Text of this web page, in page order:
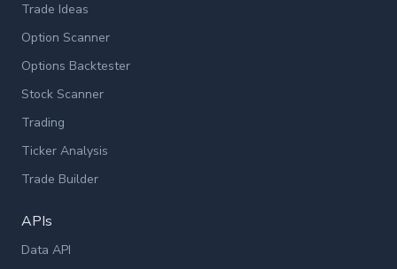
Trade Ideas
Option Scanner
Options Backtester
Stock Scanner
Trading
Ticker Analysis
Trade Builder
APIs
Data API